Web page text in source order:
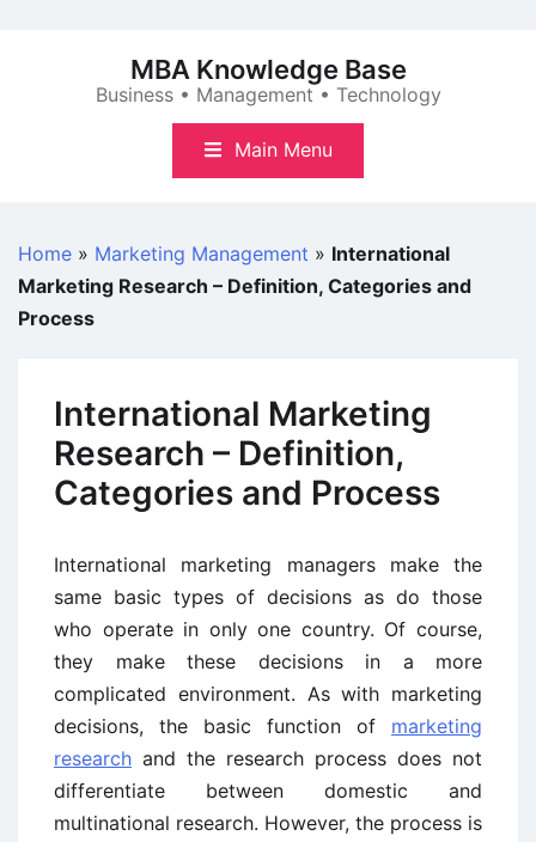
MBA Knowledge Base
Business • Management • Technology
Main Menu
Home » Marketing Management » International
Marketing Research – Definition, Categories and
Process
International Marketing
Research – Definition,
Categories and Process
International marketing managers make the
same basic types of decisions as do those
who operate in only one country. Of course,
they make these decisions in a more
complicated environment. As with marketing
decisions, the basic function of marketing
research and the research process does not
differentiate between domestic and
multinational research. However, the process is